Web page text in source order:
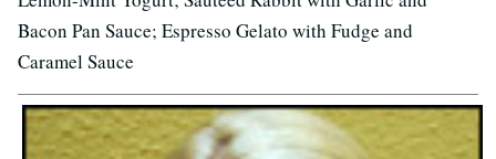
Bacon Pan Sauce; Espresso Gelato with Fudge and
Caramel Sauce